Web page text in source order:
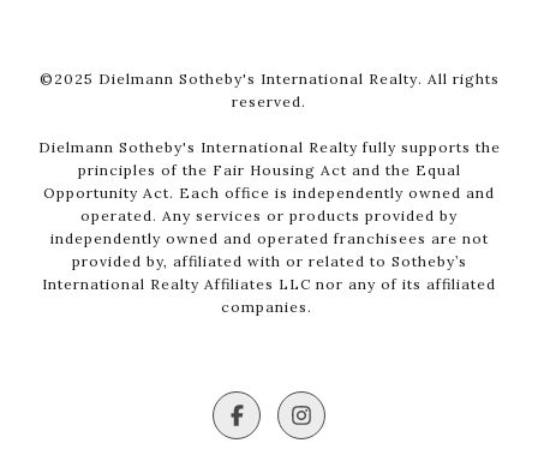
©2025 Dielmann Sotheby's International Realty. All rights
reserved.
Dielmann Sotheby's International Realty fully supports the
principles of the Fair Housing Act and the Equal
Opportunity Act. Each office is independently owned and
operated. Any services or products provided by
independently owned and operated franchisees are not
provided by, affiliated with or related to Sotheby’s
International Realty Affiliates LLC nor any of its affiliated
companies.